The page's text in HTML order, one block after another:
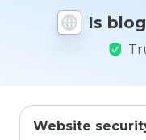
Is
Website
website